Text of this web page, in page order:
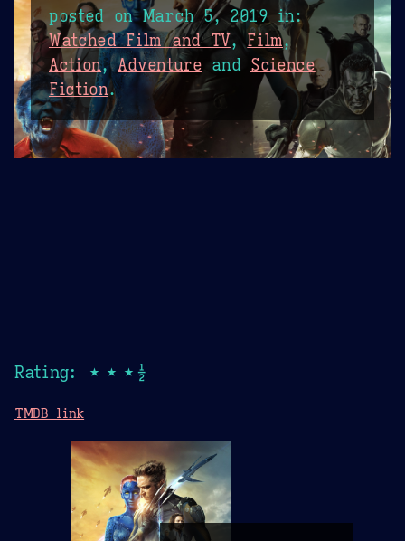
posted onMarch 5, 2019in:
Watched Film and TV,Film,
Action,Adventure and Science
Fiction.
Rating: ★★★½
TMDB link